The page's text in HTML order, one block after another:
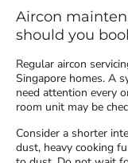
Aircon
should you
Regular aircon
Singapore homes. A
need attention every
room unit may be
Consider a shorter
dust, heavy cooking